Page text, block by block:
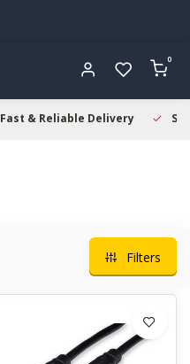
0
Fast & Reliable Delivery
Filters